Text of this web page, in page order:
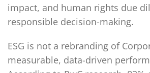
impact, and human rights due
responsible decision-making.
ESG is not a rebranding of
measurable, data-driven